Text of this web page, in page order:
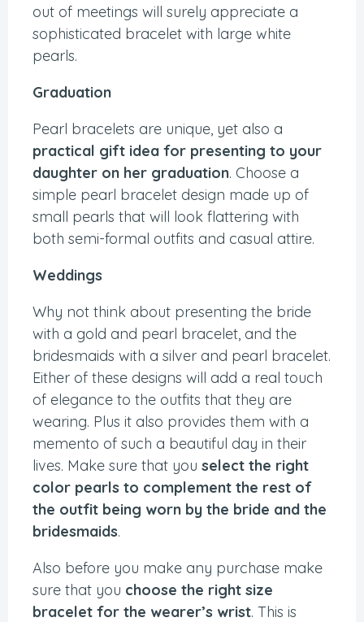
out of meetings will surely appreciate a
sophisticated bracelet with large white
pearls.
Graduation
Pearl bracelets are unique, yet also a
practical gift idea for presenting to your
daughter on her graduation. Choose a
simple pearl bracelet design made up of
small pearls that will look flattering with
both semi-formal outfits and casual attire.
Weddings
Why not think about presenting the bride
with a gold and pearl bracelet, and the
bridesmaids with a silver and pearl bracelet.
Either of these designs will add a real touch
of elegance to the outfits that they are
wearing. Plus it also provides them with a
memento of such a beautiful day in their
lives. Make sure that you select the right
color pearls to complement the rest of
the outfit being worn by the bride and the
bridesmaids.
Also before you make any purchase make
sure that you choose the right size
bracelet for the wearer’s wrist. This is